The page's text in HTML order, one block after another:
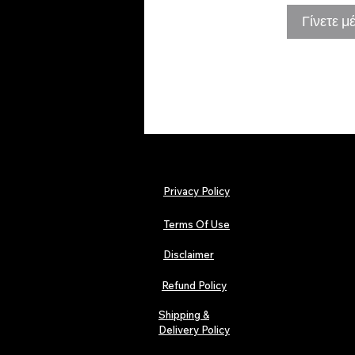
Γίνετε
Privacy Policy
Terms Of Use
Disclaimer
Refund Policy
Shipping &
Delivery Policy